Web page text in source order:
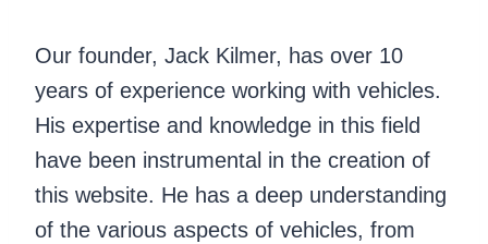
Our founder, Jack Kilmer, has over 10
years of experience working with vehicles.
His expertise and knowledge in this field
have been instrumental in the creation of
this website. He has a deep understanding
of the various aspects of vehicles, from